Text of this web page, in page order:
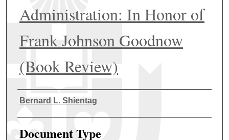
Administration: In Honor of
Frank Johnson Goodnow
(Book Review)
Authors
Bernard L. Shientag
Document Type